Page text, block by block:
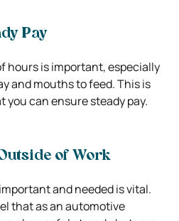
Pay
hours is important, especially
and mouths to feed. This is
you can ensure steady pay.
of Work
and needed is vital.
that as an automotive